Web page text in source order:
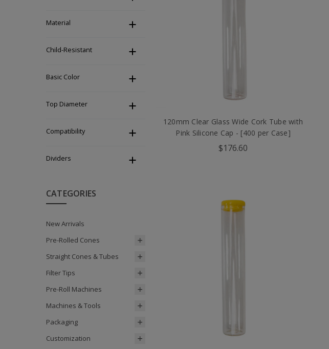
Material
Child-Resistant
Basic Color
Top Diameter
Compatibility
Dividers
CATEGORIES
New Arrivals
Pre-Rolled Cones
Straight Cones & Tubes
Filter Tips
Pre-Roll Machines
Machines & Tools
Packaging
Customization
120mm Clear Glass Wide Cork Tube with
Pink Silicone Cap - [400 per Case]
$176.60